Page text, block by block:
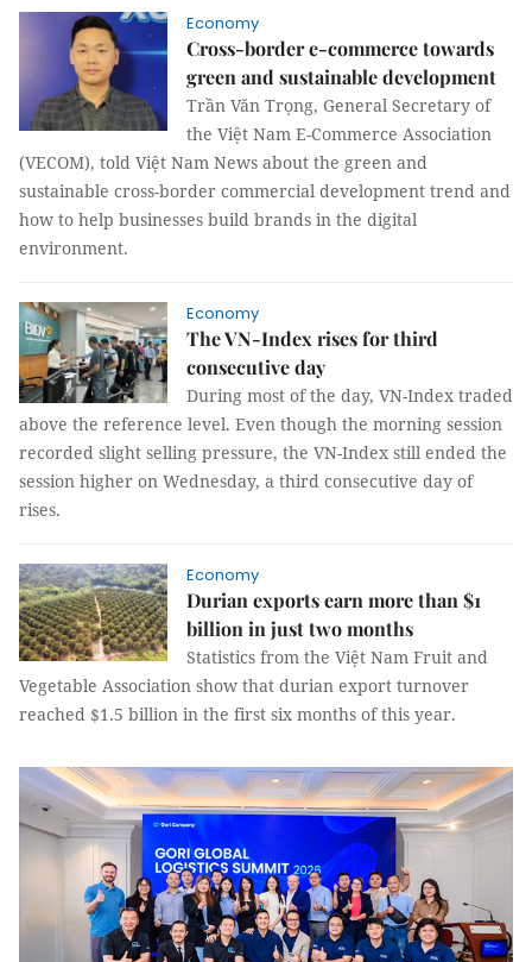
Economy
Cross-border e-commerce towards
green and sustainable development
Trần Văn Trọng, General Secretary of
the Việt Nam E-Commerce Association
(VECOM), told Việt Nam News about the green and
sustainable cross-border commercial development trend and
how to help businesses build brands in the digital
environment.
Economy
The VN-Index rises for third
consecutive day
During most of the day, VN-Index traded
above the reference level. Even though the morning session
recorded slight selling pressure, the VN-Index still ended the
session higher on Wednesday, a third consecutive day of
rises.
Economy
Durian exports earn more than $1
billion in just two months
Statistics from the Việt Nam Fruit and
Vegetable Association show that durian export turnover
reached $1.5 billion in the first six months of this year.